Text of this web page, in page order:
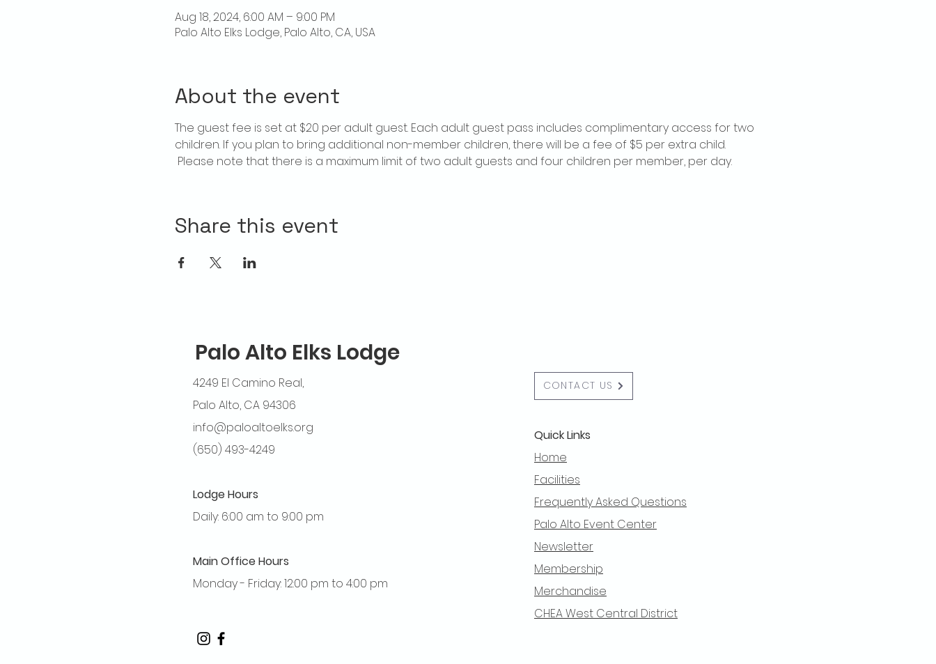
Aug 18, 2024, 6:00 AM – 9:00 PM
Palo Alto Elks Lodge, Palo Alto, CA, USA
About the event
The guest fee is set at $20 per adult guest. Each adult guest pass includes complimentary access for two
children. If you plan to bring additional non-member children, there will be a fee of $5 per extra child.
Please note that there is a maximum limit of two adult guests and four children per member, per day.
Share this event
Palo Alto Elks Lodge
4249 El Camino Real,
Palo Alto, CA 94306
info@paloaltoelks.org
(650) 493-4249
Lodge Hours
Daily: 6:00 am to 9:00 pm
Main Office Hours
Monday - Friday: 12:00 pm to 4:00 pm
CONTACT US
Quick Links
Home
Facilities
Frequently Asked Questions
Palo Alto Event Center
Newsletter
Membership
Merchandise
CHEA West Central District